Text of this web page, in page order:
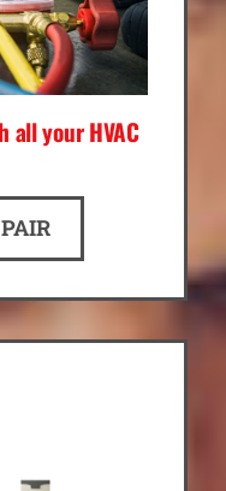
all your HVAC